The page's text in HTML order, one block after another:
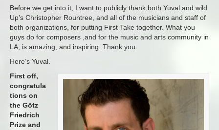
Before we get into it, I want to publicly thank both Yuval and wild
Up’s Christopher Rountree, and all of the musicians and staff of
both organizations, for putting First Take together. What you
guys do for composers ,and for the music and arts community in
LA, is amazing, and inspiring. Thank you.
Here’s Yuval.
First off,
congratula
tions on
the Götz
Friedrich
Prize and